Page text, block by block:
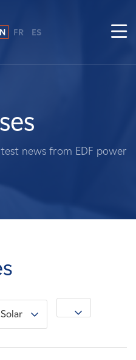
FR ES
news from EDF power
Solar